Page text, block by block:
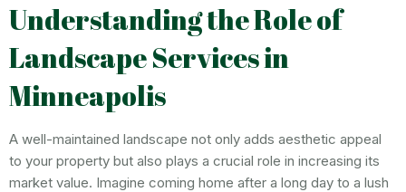
Understanding the Role of
Landscape Services in
Minneapolis
A well-maintained landscape not only adds aesthetic appeal
to your property but also plays a crucial role in increasing its
market value. Imagine coming home after a long day to a lush